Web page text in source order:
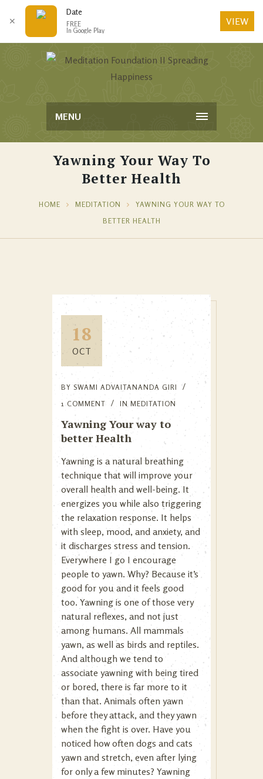
MENU
Yawning Your Way To
Better Health
HOME MEDITATION
YAWNING YOUR WAY TO
BETTER HEALTH
18
OCT
BY SWAMI ADVAITANANDA GIRI
1 COMMENT
IN MEDITATION
Yawning Your way to
better Health
Yawning is a natural breathing
technique that will improve your
overall health and well-being. It
energizes you while also triggering
the relaxation response. It helps
with sleep, mood, and anxiety, and
it discharges stress and tension.
Everywhere I go I encourage
people to yawn. Why? Because it’s
good for you and it feels good
too. Yawning is one of those very
natural reflexes, and not just
among humans. All mammals
yawn, as well as birds and reptiles.
And although we tend to
associate yawning with being tired
or bored, there is far more to it
than that. Animals often yawn
before they attack, and they yawn
when the fight is over. Have you
noticed how often dogs and cats
yawn and stretch, even after lying
for only a few minutes? Yawning
✕
Date
FREE
In Google Play
VIEW